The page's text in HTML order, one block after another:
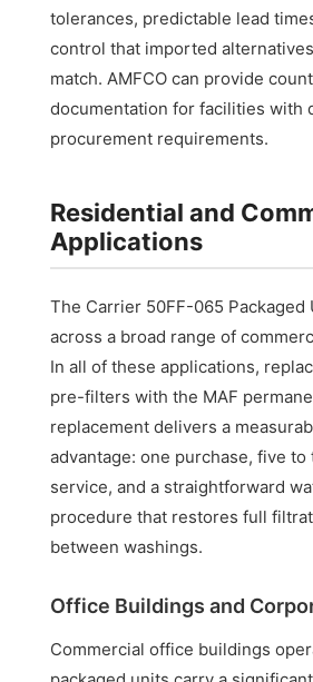
tolerances, predictable lead
control that imported
match. AMFCO can provide
documentation for facilities with
procurement requirements.
Residential and
Applications
The Carrier 50FF-065 Packaged
across a broad range of
In all of these applications,
pre-filters with the MAF
replacement delivers a
advantage: one purchase, five to
service, and a straightforward
procedure that restores full
between washings.
Office Buildings and
Commercial office buildings